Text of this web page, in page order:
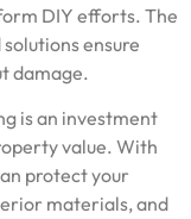
DIY efforts. The
ensure
damage.
is an investment
value. With
protect your
materials, and